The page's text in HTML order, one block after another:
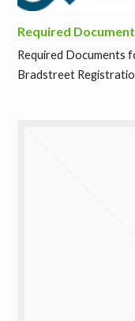
Required
Required Documents
Bradstreet